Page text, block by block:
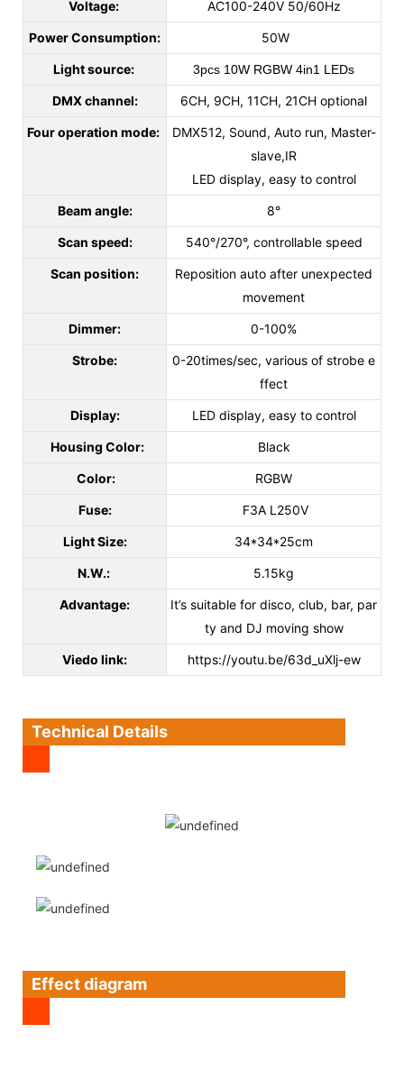
Voltage: AC100-240V 50/60Hz
Power Consumption: 50W
Light source: 3pcs 10W RGBW 4in1 LEDs
DMX channel: 6CH, 9CH, 11CH, 21CH optional
Four operation mode:
DMX512, Sound, Auto run, Master-
slave,IR
LED display, easy to control
Beam angle: 8°
Scan speed: 540°/270°, controllable speed
Scan position:
Reposition auto after unexpected
movement
Dimmer: 0-100%
Strobe:
0-20times/sec, various of strobe e
ffect
Display: LED display, easy to control
Housing Color: Black
Color: RGBW
Fuse: F3A L250V
Light Size: 34*34*25cm
N.W.: 5.15kg
Advantage:
It’s suitable for disco, club, bar, par
ty and DJ moving show
Viedo link: https://youtu.be/63d_uXlj-ew
Technical Details
Effect diagram